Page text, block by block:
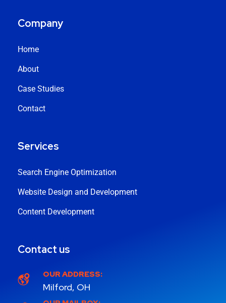
Company
Home
About
Case Studies
Contact
Services
Search Engine Optimization
Website Design and Development
Content Development
Contact us
OUR ADDRESS:
Milford, OH